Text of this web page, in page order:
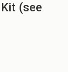
(see